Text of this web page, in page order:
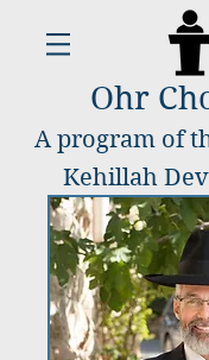
Ohr
A program of
Kehillah